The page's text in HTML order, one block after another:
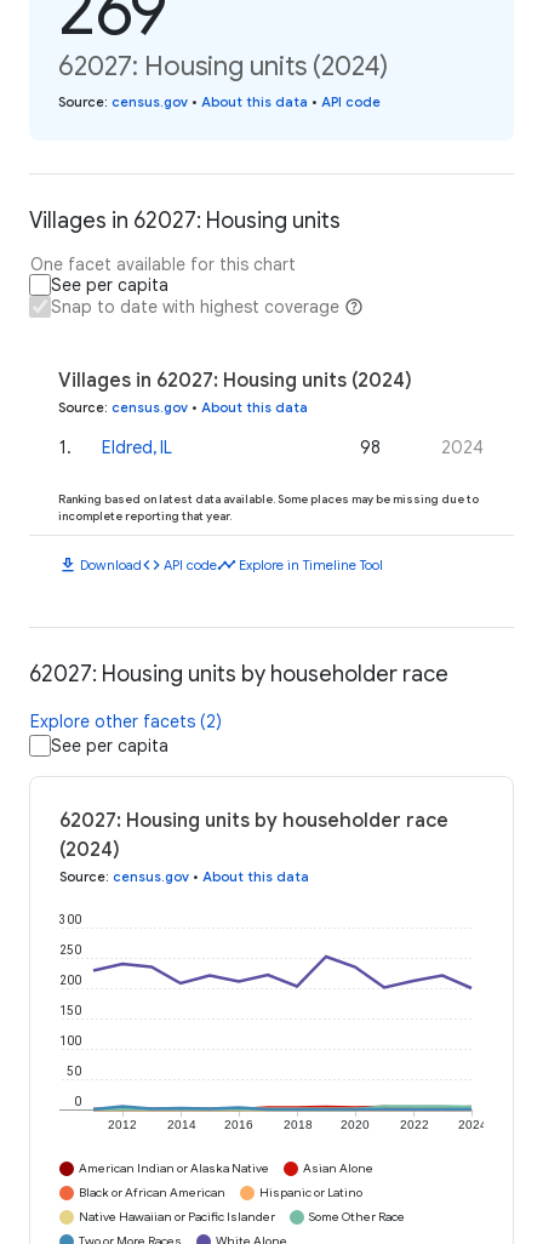
62027: Housing units (2024)
Source: census.gov • About this data • API code
Villages in 62027: Housing units
One facet available for this chart
See per capita
Snap to date with highest coverage
Villages in 62027: Housing units (2024)
Source: census.gov • About this data
1. Eldred, IL 98 2024
Ranking based on latest data available. Some places may be missing due to
incomplete reporting that year.
download Downloadcode API codetimeline Explore in Timeline Tool
62027: Housing units by householder race
Explore other facets (2)
See per capita
62027: Housing units by householder race
(2024)
Source: census.gov • About this data
2012 2014 2016 2018 2020 2022 2024
0
50
100
150
200
250
300
American Indian or Alaska Native
Asian Alone
Black or African American
Hispanic or Latino
Native Hawaiian or Pacific Islander
Some Other Race